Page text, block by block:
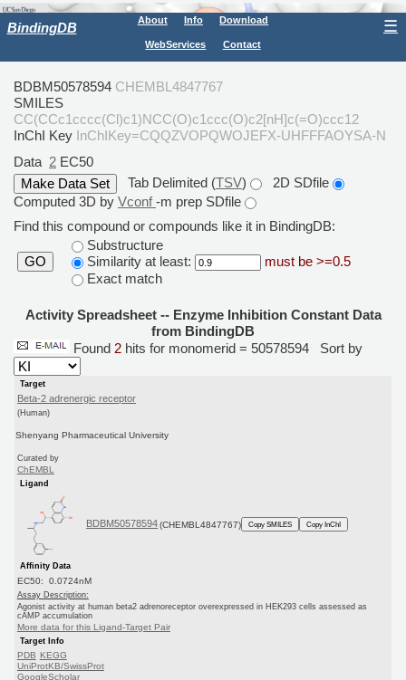
BindingDB About Info Download
WebServices Contact
☰
BDBM50578594 CHEMBL4847767
SMILES
CC(CCc1cccc(Cl)c1)NCC(O)c1ccc(O)c2[nH]c(=O)ccc12
InChI Key InChIKey=CQQZVOPQWOJEFX-UHFFFAOYSA-N
Data 2 EC50
Tab Delimited (TSV)
2D SDfile
Computed 3D by Vconf-m prep SDfile
Find this compound or compounds like it in BindingDB:
GO
Substructure
Similarity at least:
must be >=0.5
Exact match
Activity Spreadsheet -- Enzyme Inhibition Constant Data
from BindingDB
Found 2 hits for monomerid = 50578594 Sort by
Target
Beta-2 adrenergic receptor
(Human)
Shenyang Pharmaceutical University
Curated by
ChEMBL
Ligand
BDBM50578594 (CHEMBL4847767) Copy SMILES Copy InChI
Affinity Data
EC50: 0.0724nM
Assay Description:
Agonist activity at human beta2 adrenoreceptor overexpressed in HEK293 cells assessed as
cAMP accumulation
More data for this Ligand-Target Pair
Target Info
PDB KEGG
UniProtKB/SwissProt
GoogleScholar